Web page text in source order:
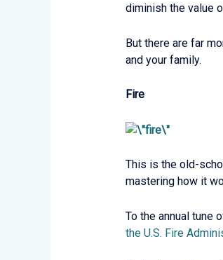
diminish the value
But there are far
and your family.
Fire
This is the old-
mastering how it
To the annual tune
the U.S. Fire